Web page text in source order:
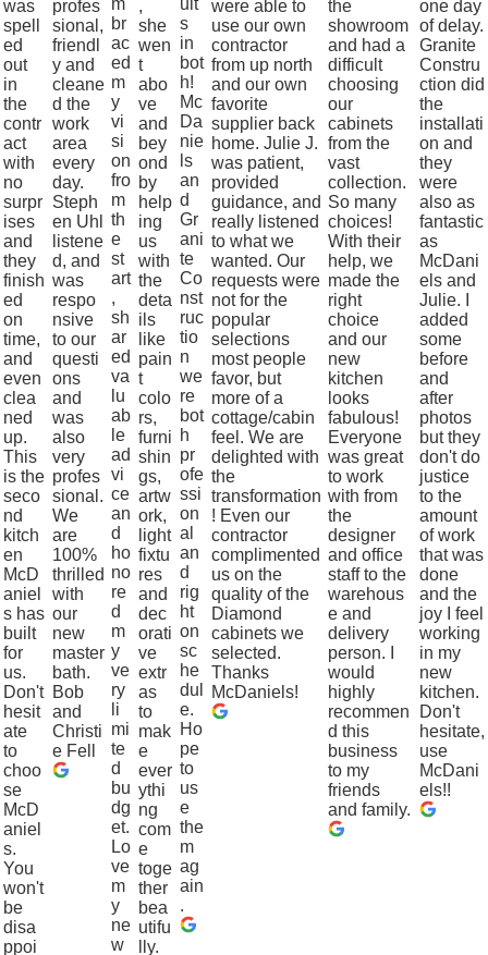
was
spell
ed
out
in
the
contr
act
with
no
surpr
ises
and
they
finish
ed
on
time,
and
even
clea
ned
up.
This
is the
seco
nd
kitch
en
McD
aniel
s has
built
for
us.
Don't
hesit
ate
to
choo
se
McD
aniel
s.
You
won't
be
disa
ppoi
profes
sional,
friendl
y and
cleane
d the
work
area
every
day.
Steph
en Uhl
listene
d, and
was
respo
nsive
to our
questi
ons
and
was
also
very
profes
sional.
We
are
100%
thrilled
with
our
new
master
bath.
Bob
and
Christi
e Fell
m
br
ac
ed
m
y
vi
si
on
fro
m
th
e
st
art
,
sh
ar
ed
va
lu
ab
le
ad
vi
ce
an
d
ho
no
re
d
m
y
ve
ry
li
mi
te
d
bu
dg
et.
Lo
ve
m
y
ne
w
,
she
wen
t
abo
ve
and
bey
ond
by
help
ing
us
with
the
deta
ils
like
pain
t
colo
rs,
furni
shin
gs,
artw
ork,
light
fixtu
res
and
dec
orati
ve
extr
as
to
mak
e
ever
ythi
ng
com
e
toge
ther
bea
utifu
lly.
ult
s
in
bot
h!
Mc
Da
nie
ls
an
d
Gr
ani
te
Co
nst
ruc
tio
n
we
re
bot
h
pr
ofe
ssi
on
al
an
d
rig
ht
on
sc
he
dul
e.
Ho
pe
to
us
e
the
m
ag
ain
.
were able to
use our own
contractor
from up north
and our own
favorite
supplier back
home. Julie J.
was patient,
provided
guidance, and
really listened
to what we
wanted. Our
requests were
not for the
popular
selections
most people
favor, but
more of a
cottage/cabin
feel. We are
delighted with
the
transformation
! Even our
contractor
complimented
us on the
quality of the
Diamond
cabinets we
selected.
Thanks
McDaniels!
the
showroom
and had a
difficult
choosing
our
cabinets
from the
vast
collection.
So many
choices!
With their
help, we
made the
right
choice
and our
new
kitchen
looks
fabulous!
Everyone
was great
to work
with from
the
designer
and office
staff to the
warehous
e and
delivery
person. I
would
highly
recommen
d this
business
to my
friends
and family.
one day
of delay.
Granite
Constru
ction did
the
installati
on and
they
were
also as
fantastic
as
McDani
els and
Julie. I
added
some
before
and
after
photos
but they
don't do
justice
to the
amount
of work
that was
done
and the
joy I feel
working
in my
new
kitchen.
Don't
hesitate,
use
McDani
els!!